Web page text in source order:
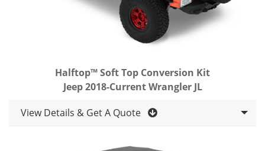
Halftop™ Soft Top Conversion Kit
Jeep 2018-Current Wrangler JL
View Details & Get A Quote